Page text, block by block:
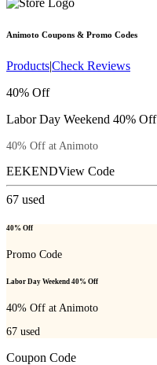
Animoto Coupons & Promo Codes
Products|Check Reviews
40% Off
Labor Day Weekend 40% Off
40% Off at Animoto
EEKENDView Code
67 used
40% Off
Promo Code
Labor Day Weekend 40% Off
40% Off at Animoto
67 used
Coupon Code